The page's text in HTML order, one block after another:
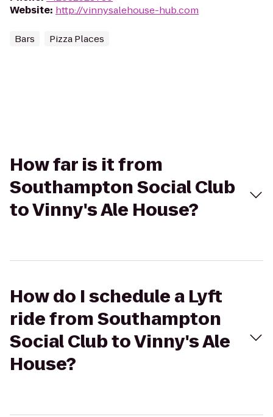
Website: http://vinnysalehouse-hub.com
Bars Pizza Places
How far is it from
Southampton Social Club
to Vinny's Ale House?
How do I schedule a Lyft
ride from Southampton
Social Club to Vinny's Ale
House?